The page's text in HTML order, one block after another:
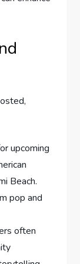
upcoming
Beach.
pop and
often